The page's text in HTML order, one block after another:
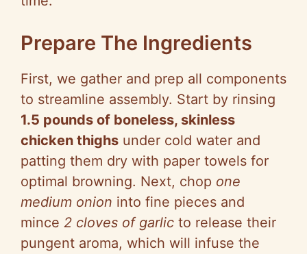
Prepare The Ingredients
First, we gather and prep all components
to streamline assembly. Start by rinsing
1.5 pounds of boneless, skinless
chicken thighs under cold water and
patting them dry with paper towels for
optimal browning. Next, chop one
medium onion into fine pieces and
mince 2 cloves of garlic to release their
pungent aroma, which will infuse the